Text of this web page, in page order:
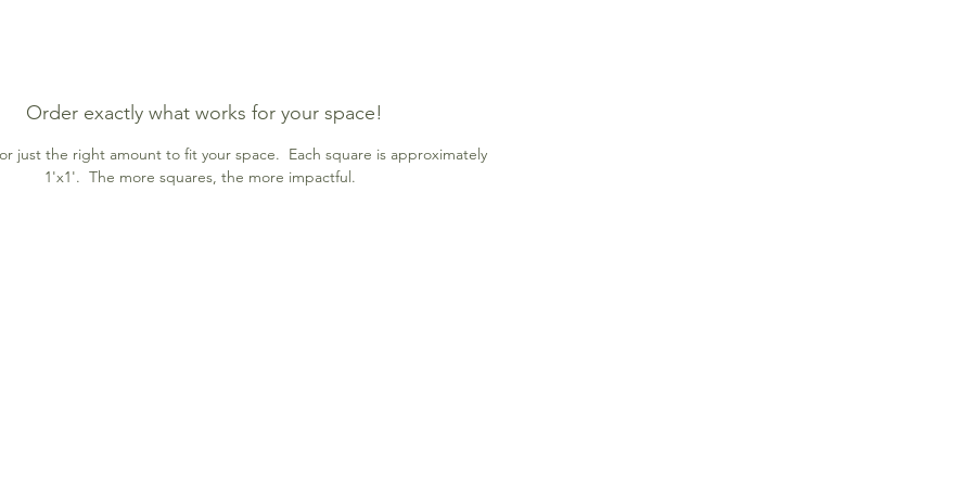
Order exactly what works for your space!
just the right amount to fit your space. Each square is approximately
1'x1'. The more squares, the more impactful.